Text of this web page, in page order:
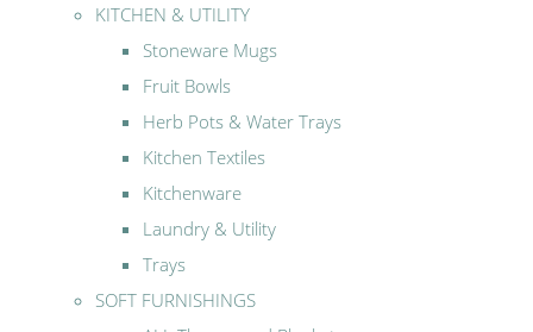
KITCHEN & UTILITY
Stoneware Mugs
Fruit Bowls
Herb Pots & Water Trays
Kitchen Textiles
Kitchenware
Laundry & Utility
Trays
SOFT FURNISHINGS